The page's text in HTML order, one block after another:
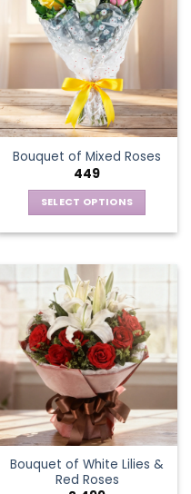
Bouquet of Mixed Roses
449
SELECT OPTIONS
has
multiple
variants.
The
options
may
be
chosen
on
the
page
Bouquet of White Lilies &
Red Roses